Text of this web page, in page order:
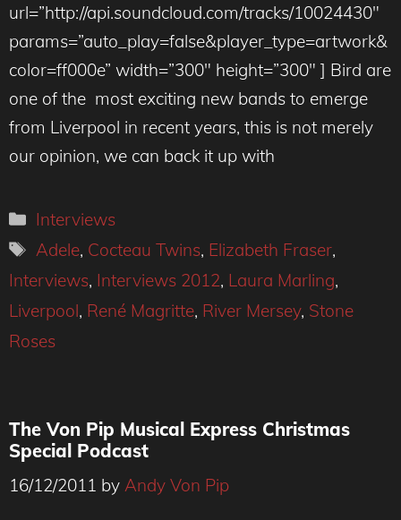
url=”http://api.soundcloud.com/tracks/10024430″
params=”auto_play=false&player_type=artwork&
color=ff000e” width=”300″ height=”300″ ] Bird are
one of the most exciting new bands to emerge
from Liverpool in recent years, this is not merely
our opinion, we can back it up with
Categories
Interviews
Tags
Adele, Cocteau Twins, Elizabeth Fraser,
Interviews, Interviews 2012, Laura Marling,
Liverpool, René Magritte, River Mersey, Stone
Roses
The Von Pip Musical Express Christmas
Special Podcast
16/12/2011 by Andy Von Pip